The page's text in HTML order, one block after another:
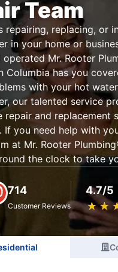
Team
repairing, replacing, or
in your home or
Mr. Rooter
Columbia has you
with your hot
our talented service
repair and replacement
If you need help with
at Mr. Rooter
the clock to take
714
Customer Reviews
4.7/5
★ ★
☆ ☆